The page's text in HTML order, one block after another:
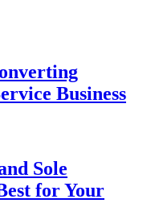
Business
Sole
for Your